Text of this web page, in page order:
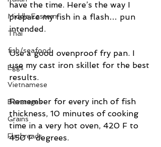
Middle Eastern
Thai
fish/seafood
Eggs
Vietnamese
Beverages
Grains
Flatbreads
have the time. Here’s the way I
prepare my fish in a flash… pun
intended.
Use a good ovenproof fry pan. I
use my cast iron skillet for the best
results.
Remember for every inch of fish
thickness, 10 minutes of cooking
time in a very hot oven, 420 F to
450 F degrees.